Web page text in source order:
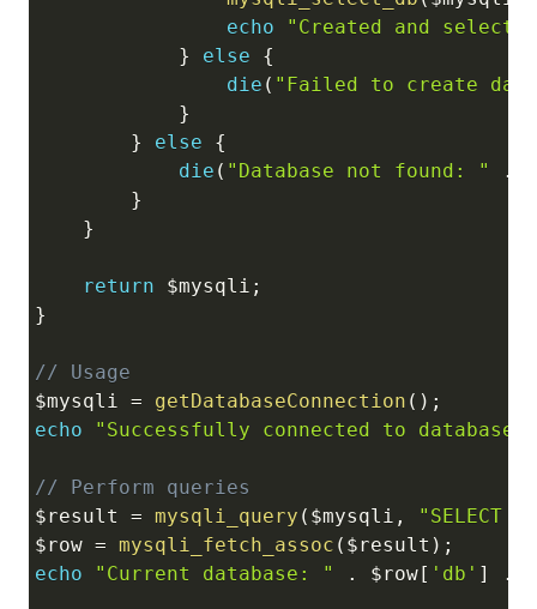
echo
"Created and
}
else
{
die ( "Failed to create
}
}
else
{
die ( "Database not found: " .
}
}
return $mysqli ;
}
// Usage
$mysqli = getDatabaseConnection ( ) ;
echo
"Successfully connected to
// Perform queries
$result
= mysqli_query ( $mysqli ,
"SELECT
$row = mysqli_fetch_assoc ( $result ) ;
echo
"Current database: " . $row [ 'db' ] .